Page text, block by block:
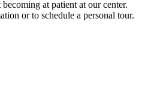
at patient at our center.
or to schedule a personal tour.